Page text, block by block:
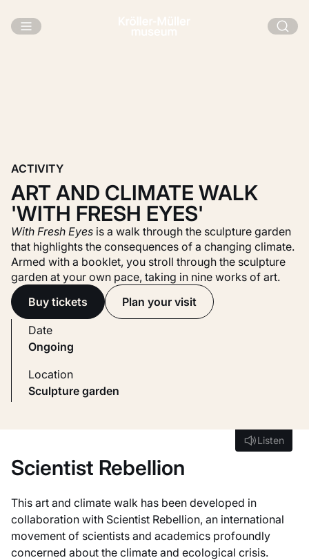
ACTIVITY
ART AND CLIMATE WALK
'WITH FRESH EYES'
With Fresh Eyes is a walk through the sculpture garden
that highlights the consequences of a changing climate.
Armed with a booklet, you stroll through the sculpture
garden at your own pace, taking in nine works of art.
Buy tickets
Plan your visit
Date
Ongoing
Location
Sculpture garden
ListenListen
Scientist Rebellion
This art and climate walk has been developed in
collaboration with Scientist Rebellion, an international
movement of scientists and academics profoundly
concerned about the climate and ecological crisis.